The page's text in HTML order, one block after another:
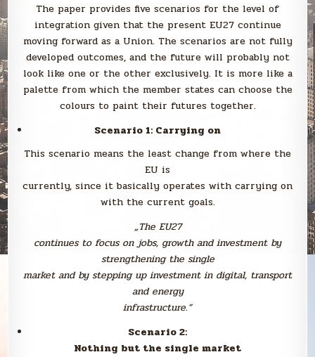
The paper provides five scenarios for the level of
integration given that the present EU27 continue
moving forward as a Union. The scenarios are not fully
developed outcomes, and the future will probably not
look like one or the other exclusively. It is more like a
palette from which the member states can choose the
colours to paint their futures together.
Scenario 1: Carrying on
This scenario means the least change from where the
EU is
currently, since it basically operates with carrying on
with the current goals.
„The EU27
continues to focus on jobs, growth and investment by
strengthening the single
market and by stepping up investment in digital, transport
and energy
infrastructure.”
Scenario 2:
Nothing but the single market